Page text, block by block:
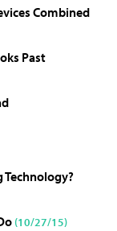
Combined
Past
Technology?
(10/27/15)